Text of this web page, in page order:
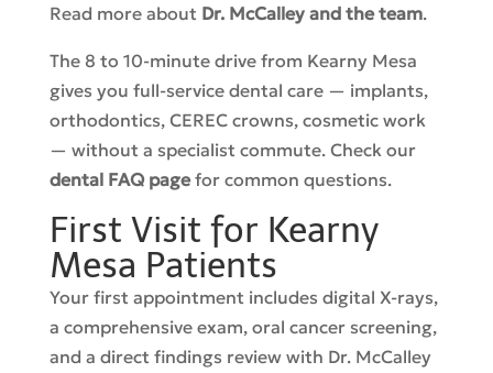
Read more about Dr. McCalley and the team.
The 8 to 10-minute drive from Kearny Mesa
gives you full-service dental care — implants,
orthodontics, CEREC crowns, cosmetic work
— without a specialist commute. Check our
dental FAQ pagefor common questions.
First Visit for Kearny
Mesa Patients
Your first appointment includes digital X-rays,
a comprehensive exam, oral cancer screening,
and a direct findings review with Dr. McCalley